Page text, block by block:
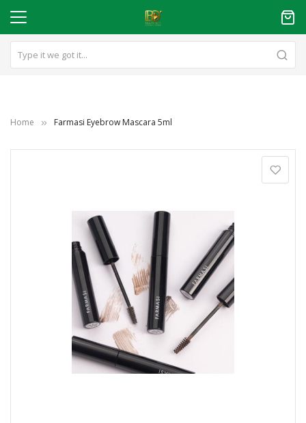
Home Farmasi Eyebrow Mascara 5ml